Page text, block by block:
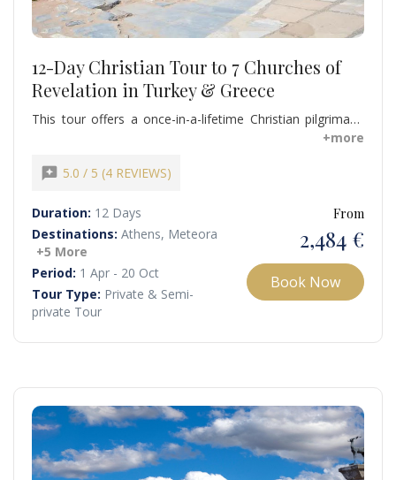
12-Day Christian Tour to 7 Churches of
Revelation in Turkey & Greece
This tour offers a once-in-a-lifetime Christian pilgrimage
through Greece and Turkey, following in the footsteps of
Revelation. You explore historically and spiritually
House of Virgin Mary and ancient Ephesus...
+more
reviews 5.0 / 5 (4 REVIEWS)
Duration: 12 Days
Destinations: Athens, Meteora
+5 More
Period: 1 Apr - 20 Oct
Tour Type: Private & Semi-
private Tour
From
2,484 €
Book Now